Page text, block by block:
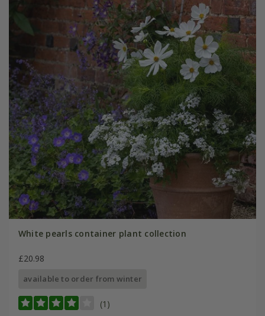
White pearls container plant collection
£20.98
available to order from winter
(1)